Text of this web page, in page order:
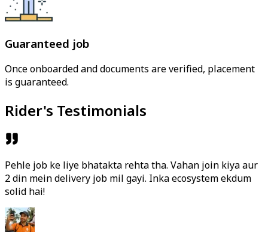
Guaranteed job
Once onboarded and documents are verified, placement
is guaranteed.
Rider's Testimonials
Pehle job ke liye bhatakta rehta tha. Vahan join kiya aur
2 din mein delivery job mil gayi. Inka ecosystem ekdum
solid hai!